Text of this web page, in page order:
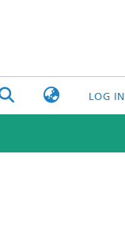
LOG IN